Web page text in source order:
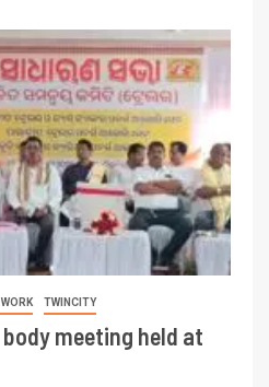
TWINCITY
meeting held at